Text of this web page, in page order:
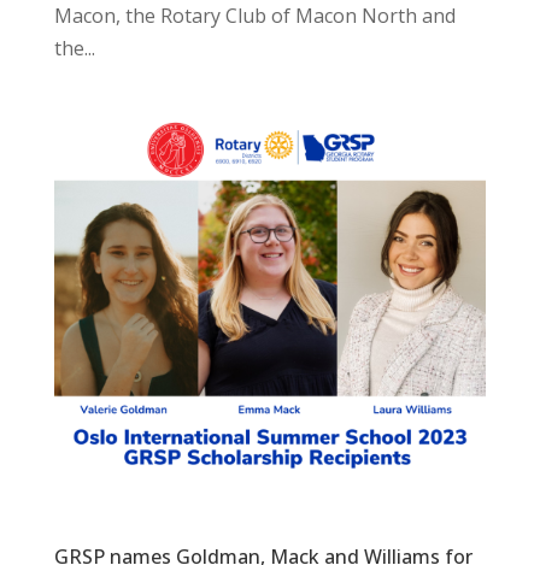
Macon, the Rotary Club of Macon North and
the...
GRSP names Goldman, Mack and Williams for